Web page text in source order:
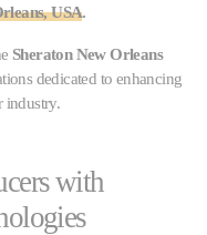
USA.
Sheraton New Orleans
dedicated to enhancing
industry.
with